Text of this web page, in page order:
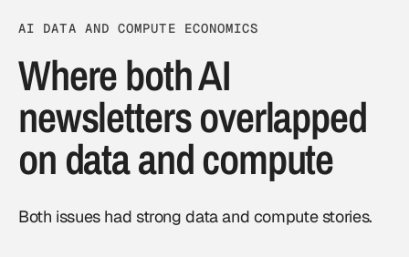
AI DATA AND COMPUTE ECONOMICS
Where both AI
newsletters overlapped
on data and compute
Both issues had strong data and compute stories.